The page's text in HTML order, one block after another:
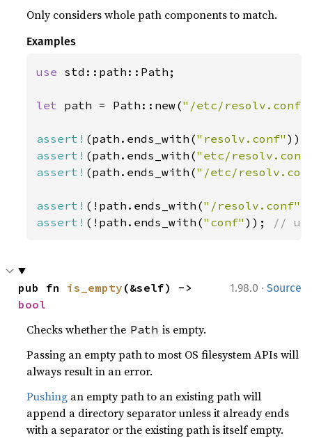
Only considers whole path components to match.
Examples
use std::path::Path;
let path = Path::new("/etc/resolv.conf"
assert! (path.ends_with("resolv.conf"
assert! (path.ends_with("etc/
assert! (path.ends_with("/etc/
assert! (!path.ends_with("/resolv.conf"
assert! (!path.ends_with("conf" )); //
1.98.0 · Source
pub fn is_empty
bool
Checks whether the Path is empty.
Passing an empty path to most OS filesystem APIs will
always result in an error.
Pushing an empty path to an existing path will
append a directory separator unless it already ends
with a separator or the existing path is itself empty.